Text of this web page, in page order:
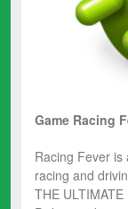
Game Racing
Racing Fever
racing and
THE ULTIMATE